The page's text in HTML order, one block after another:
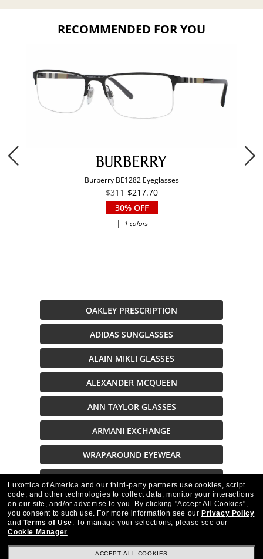
RECOMMENDED FOR YOU
Burberry BE1282 Eyeglasses
$311 $217.70
30% OFF
|
1 colors
OAKLEY PRESCRIPTION
ADIDAS SUNGLASSES
ALAIN MIKLI GLASSES
ALEXANDER MCQUEEN
ANN TAYLOR GLASSES
ARMANI EXCHANGE
WRAPAROUND EYEWEAR
Description
Luxottica of America and our third-party partners use cookies, script
code, and other technologies to collect data, monitor your interactions
on our site, and/or advertise to you. By clicking "Accept All Cookies",
you consent to such use. For more information see our Privacy Policy
and Terms of Use. To manage your selections, please see our
Cookie Manager.
ACCEPT ALL COOKIES